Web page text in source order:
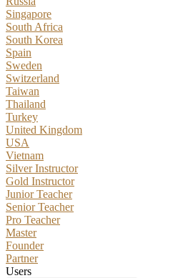
Singapore
South Africa
South Korea
Spain
Sweden
Switzerland
Taiwan
Thailand
Turkey
United Kingdom
USA
Vietnam
Silver Instructor
Gold Instructor
Junior Teacher
Senior Teacher
Pro Teacher
Master
Founder
Partner
Users